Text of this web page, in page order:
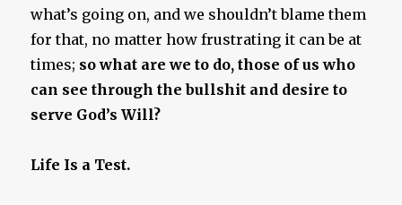
what’s going on, and we shouldn’t blame them
for that, no matter how frustrating it can be at
times; so what are we to do, those of us who
can see through the bullshit and desire to
serve God’s Will?
Life Is a Test.